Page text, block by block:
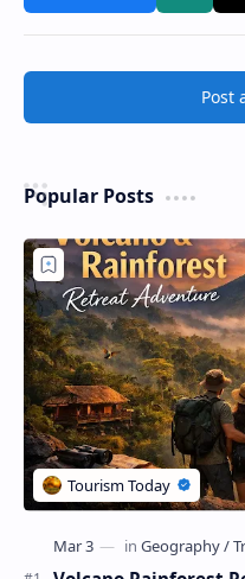
Post
Popular Posts